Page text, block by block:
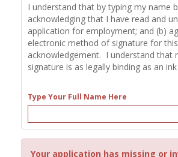
I understand that by typing my name
acknowledging that I have read and
application for employment; and (b)
electronic method of signature for this
acknowledgement. I understand that
signature is as legally binding as an
Type Your Full Name Here
Your application has missing or